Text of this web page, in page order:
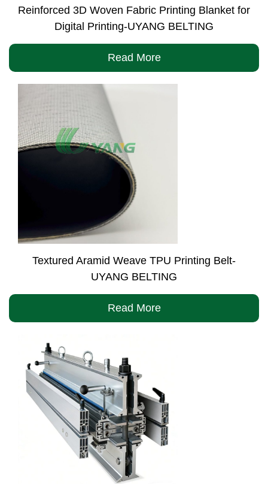
Reinforced 3D Woven Fabric Printing Blanket for
Digital Printing-UYANG BELTING
Read More
Textured Aramid Weave TPU Printing Belt-
UYANG BELTING
Read More